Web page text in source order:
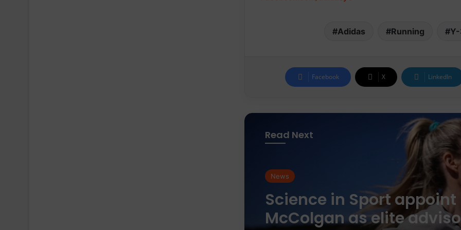
Adidas Running
Facebook X LinkedIn
Read Next
News
parkrun Joins Forces with
The Nation’s 5K
News